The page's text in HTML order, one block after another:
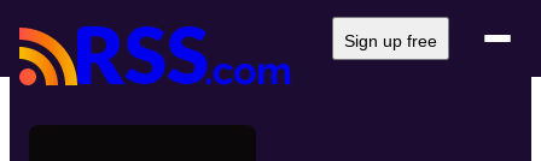
Sign up free